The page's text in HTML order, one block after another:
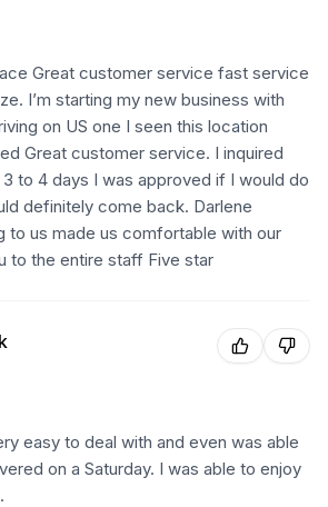
Great customer service fast service
I’m starting my new business with
on US one I seen this location
Great customer service. I inquired
to 4 days I was approved if I would do
definitely come back. Darlene
to us made us comfortable with our
to the entire staff Five star
easy to deal with and even was able
on a Saturday. I was able to enjoy